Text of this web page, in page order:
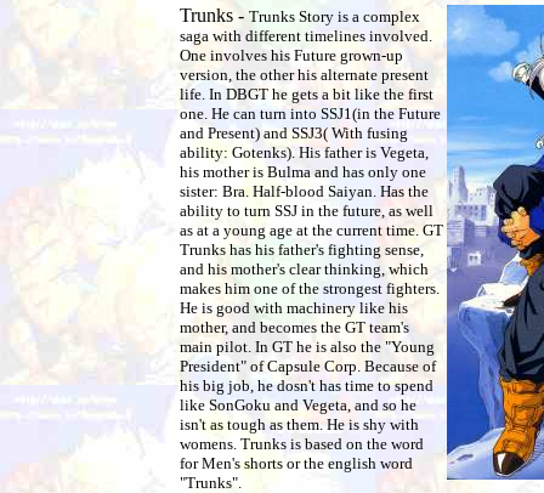
Trunks - Trunks Story is a complex
saga with different timelines involved.
One involves his Future grown-up
version, the other his alternate present
life. In DBGT he gets a bit like the first
one. He can turn into SSJ1(in the Future
and Present) and SSJ3( With fusing
ability: Gotenks). His father is Vegeta,
his mother is Bulma and has only one
sister: Bra. Half-blood Saiyan. Has the
ability to turn SSJ in the future, as well
as at a young age at the current time. GT
Trunks has his father's fighting sense,
and his mother's clear thinking, which
makes him one of the strongest fighters.
He is good with machinery like his
mother, and becomes the GT team's
main pilot. In GT he is also the "Young
President" of Capsule Corp. Because of
his big job, he dosn't has time to spend
like SonGoku and Vegeta, and so he
isn't as tough as them. He is shy with
womens. Trunks is based on the word
for Men's shorts or the english word
"Trunks".